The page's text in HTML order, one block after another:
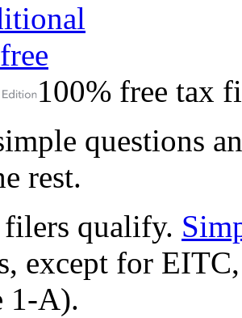
100% free tax
questions
rest.
qualify.
except for
1-A).